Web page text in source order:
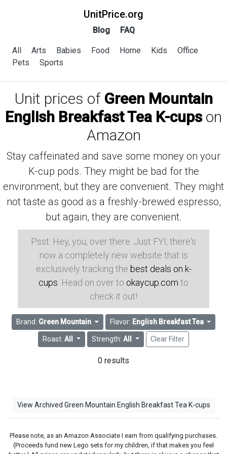
UnitPrice.org
Blog FAQ
All Arts Babies Food Home Kids
Office
Pets
Sports
Unit prices of Green Mountain
English Breakfast Tea K-cupson
Amazon
Stay caffeinated and save some money on your
K-cup pods. They might be bad for the
environment, but they are convenient. They might
not taste as good as a freshly-brewed espresso,
but again, they are convenient.
Psst: Hey, you, over there. Just FYI, there's
now a completely new website that is
exclusively tracking the best deals on k-
cups . Head on over to okaycup.com to
check it out!
Brand: Green Mountain Flavor: English Breakfast Tea
Roast:All Strength: All Clear Filter
0 results
View Archived Green Mountain English Breakfast Tea K-cups
Please note, as an Amazon Associate I earn from qualifying purchases.
(Proceeds fund new Lego sets for my children, if that makes you feel